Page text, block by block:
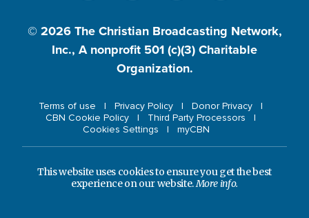
© 2026 The Christian Broadcasting Network,
Inc., A nonprofit 501 (c)(3) Charitable
Organization.
Terms of use Privacy Policy
Donor Privacy
CBN Cookie Policy
Third Party Processors
Cookies Settings
myCBN
This website uses cookies to ensure you get the best
experience on our website.More info.